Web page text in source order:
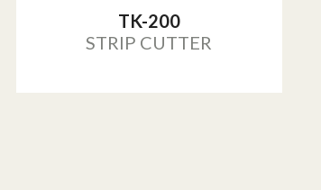
TK-200
STRIP CUTTER